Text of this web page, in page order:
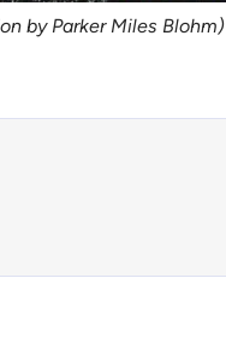
by Parker Miles Blohm)